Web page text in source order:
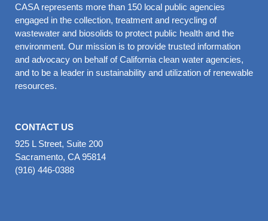
CASA represents more than 150 local public agencies
engaged in the collection, treatment and recycling of
wastewater and biosolids to protect public health and the
environment. Our mission is to provide trusted information
and advocacy on behalf of California clean water agencies,
and to be a leader in sustainability and utilization of renewable
resources.
CONTACT US
925 L Street, Suite 200
Sacramento, CA 95814
(916) 446-0388